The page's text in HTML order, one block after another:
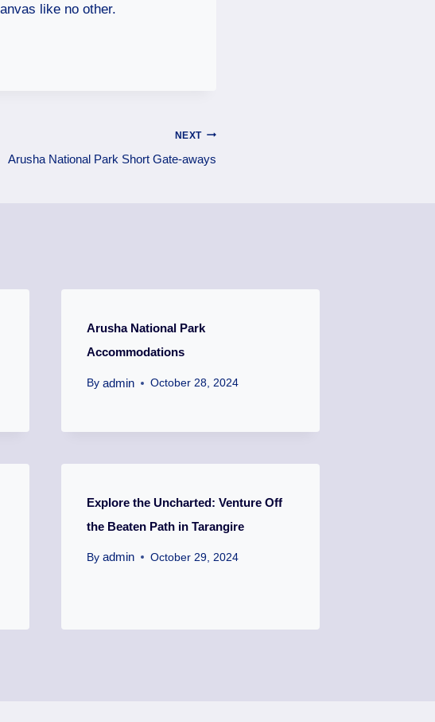
like no other.
NEXT
Arusha National Park Short Gate-aways
Arusha National Park
Accommodations
By admin October 28, 2024
Explore the Uncharted: Venture Off
the Beaten Path in Tarangire
By admin October 29, 2024